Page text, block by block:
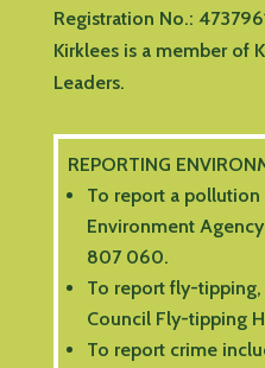
Registration No.:
Kirklees is a member of
Leaders.
REPORTING
To report a
Environment
807 060.
To report fly-
Council Fly-tipping
To report crime